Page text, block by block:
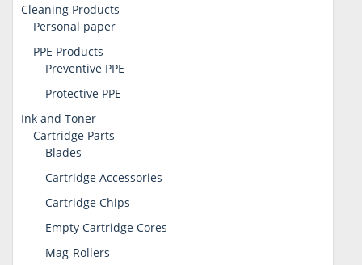
Cleaning Products
Personal paper
PPE Products
Preventive PPE
Protective PPE
Ink and Toner
Cartridge Parts
Blades
Cartridge Accessories
Cartridge Chips
Empty Cartridge Cores
Mag-Rollers